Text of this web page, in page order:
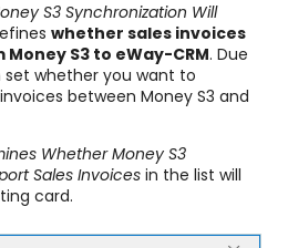
S3 Synchronization Will
whether sales invoices
S3 to eWay-CRM. Due
whether you want to
between Money S3 and
Whether Money S3
Sales Invoices in the list will
card.